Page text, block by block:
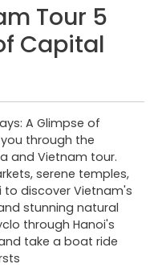
Tour 5
Capital
A Glimpse of
through the
and Vietnam tour.
serene temples,
to discover Vietnam's
stunning natural
through Hanoi's
take a boat ride